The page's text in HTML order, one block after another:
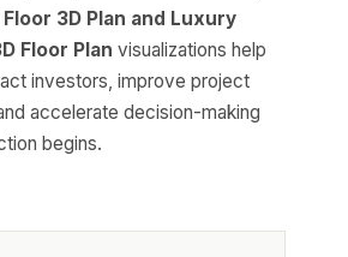
3D Plan and Luxury
Floor Plan visualizations help
investors, improve project
accelerate decision-making
begins.